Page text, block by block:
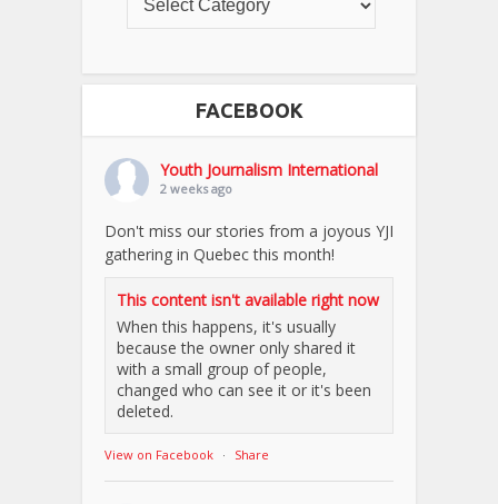
FACEBOOK
Youth Journalism International
2 weeks ago
Don't miss our stories from a joyous YJI
gathering in Quebec this month!
This content isn't available right now
When this happens, it's usually
because the owner only shared it
with a small group of people,
changed who can see it or it's been
deleted.
View on Facebook · Share